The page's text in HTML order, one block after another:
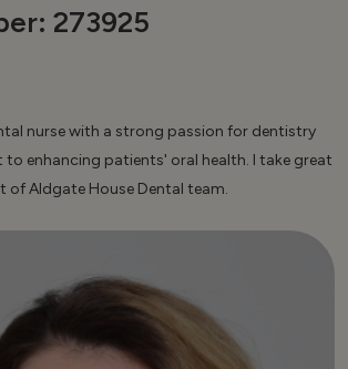
273925
nurse with a strong passion for dentistry
enhancing patients' oral health. I take great
of Aldgate House Dental team.